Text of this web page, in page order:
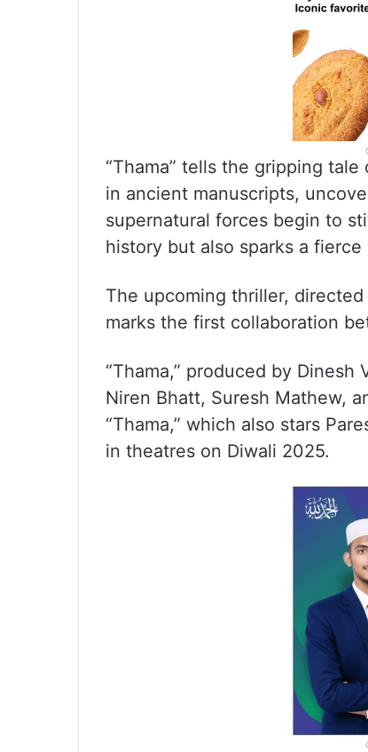
“Thama” tells the gripping
in ancient manuscripts,
supernatural forces begin to
history but also sparks a
The upcoming thriller, directed
marks the first collaboration
“Thama,” produced by
Niren Bhatt, Suresh Mathew,
“Thama,” which also stars
in theatres on Diwali 2025.